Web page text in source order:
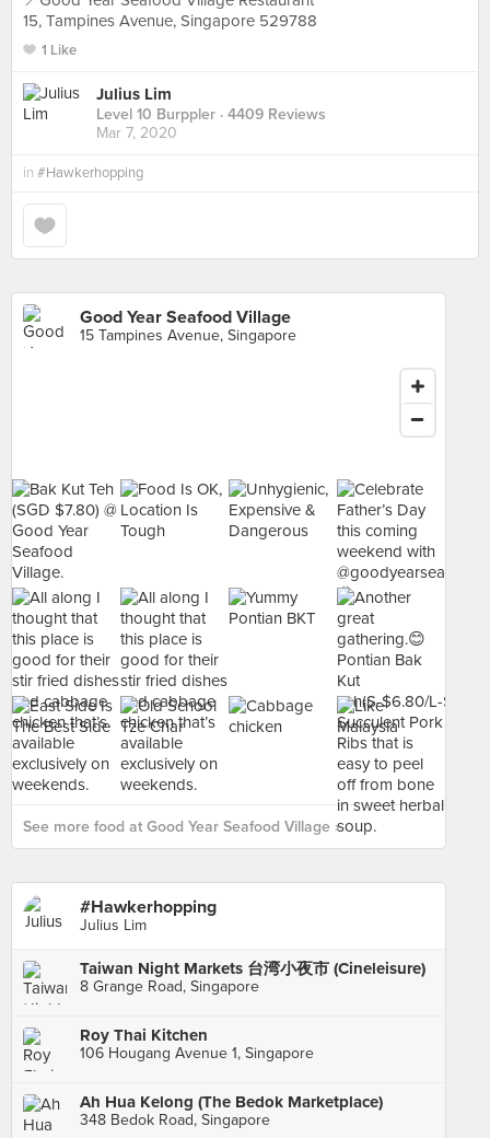
15, Tampines Avenue, Singapore 529788
1 Like
Julius Lim
Level 10 Burppler · 4409 Reviews
Mar 7, 2020
in #Hawkerhopping
Good Year Seafood Village
15 Tampines Avenue, Singapore
See more food at Good Year Seafood Village ›
#Hawkerhopping
Julius Lim
Taiwan Night Markets 台湾小夜市 (Cineleisure)
8 Grange Road, Singapore
Roy Thai Kitchen
106 Hougang Avenue 1, Singapore
Ah Hua Kelong (The Bedok Marketplace)
348 Bedok Road, Singapore